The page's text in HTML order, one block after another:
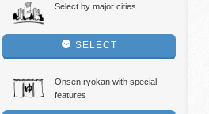
Select by major cities
SELECT
Onsen ryokan with special
features